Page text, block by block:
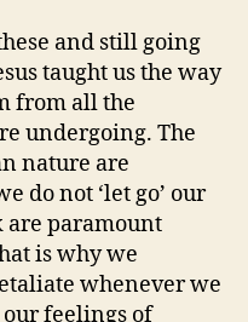
and still going
taught us the way
from all the
undergoing. The
nature are
do not ‘let go’ our
paramount
is why we
whenever we
feelings of